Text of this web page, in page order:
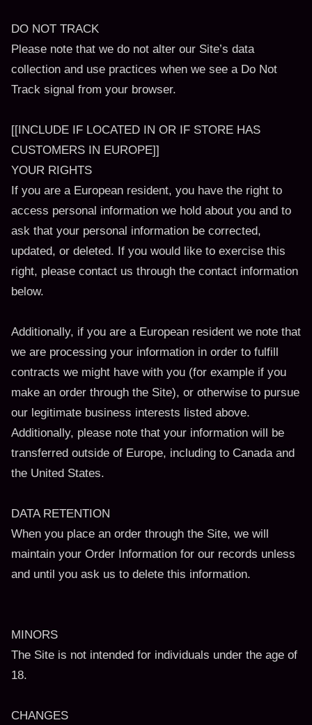
DO NOT TRACK
Please note that we do not alter our Site’s data
collection and use practices when we see a Do Not
Track signal from your browser.
[[INCLUDE IF LOCATED IN OR IF STORE HAS
CUSTOMERS IN EUROPE]]
YOUR RIGHTS
If you are a European resident, you have the right to
access personal information we hold about you and to
ask that your personal information be corrected,
updated, or deleted. If you would like to exercise this
right, please contact us through the contact information
below.
Additionally, if you are a European resident we note that
we are processing your information in order to fulfill
contracts we might have with you (for example if you
make an order through the Site), or otherwise to pursue
our legitimate business interests listed above.
Additionally, please note that your information will be
transferred outside of Europe, including to Canada and
the United States.
DATA RETENTION
When you place an order through the Site, we will
maintain your Order Information for our records unless
and until you ask us to delete this information.
MINORS
The Site is not intended for individuals under the age of
18.
CHANGES